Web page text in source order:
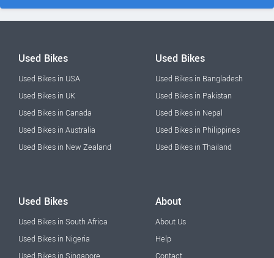
Used Bikes
Used Bikes in USA
Used Bikes in UK
Used Bikes in Canada
Used Bikes in Australia
Used Bikes in New Zealand
Used Bikes
Used Bikes in Bangladesh
Used Bikes in Pakistan
Used Bikes in Nepal
Used Bikes in Philippines
Used Bikes in Thailand
Used Bikes
Used Bikes in South Africa
Used Bikes in Nigeria
About
About Us
Help